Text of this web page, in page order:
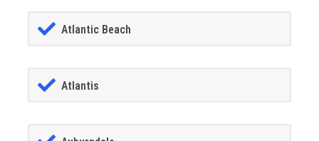
Atlantic Beach
Atlantis